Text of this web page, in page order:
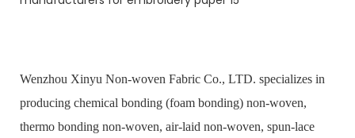
Wenzhou Xinyu Non-woven Fabric Co., LTD. specializes in
producing chemical bonding (foam bonding) non-woven,
thermo bonding non-woven, air-laid non-woven, spun-lace